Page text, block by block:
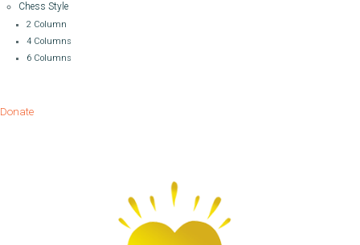
Chess Style
2 Column
4 Columns
6 Columns
Donate